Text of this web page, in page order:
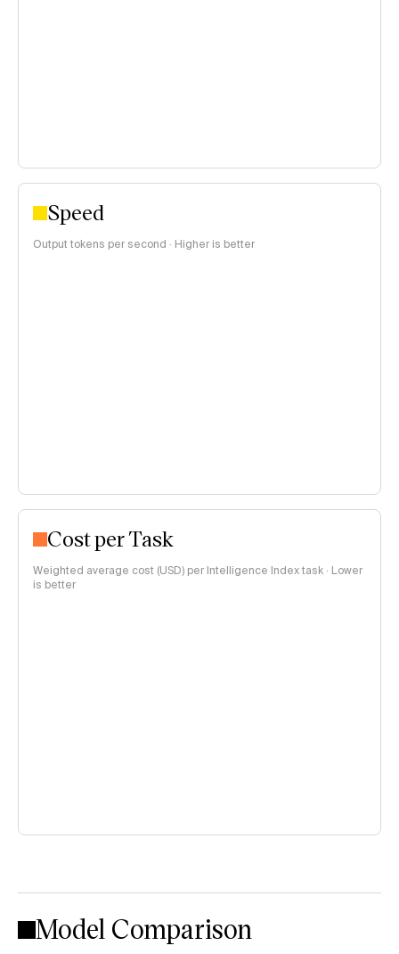
Speed
Output tokens per second · Higher is better
Cost per Task
Weighted average cost (USD) per Intelligence Index task · Lower
is better
Model Comparison